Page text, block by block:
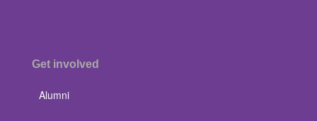
Get involved
Alumni